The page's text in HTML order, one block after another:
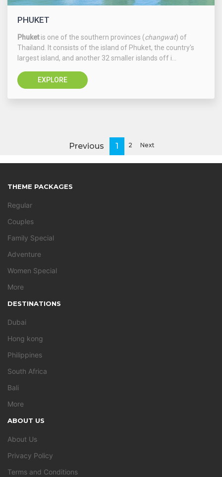
PHUKET
Phuketis one of the southern provinces (changwat) of
Thailand. It consists of the island of Phuket, the country's
largest island, and another 32 smaller islands off i...
EXPLORE
Previous 1 2 Next
THEME PACKAGES
Regular
Couples
Family Special
Adventure
Women Special
More
DESTINATIONS
Dubai
Hong kong
Philippines
South Africa
Bali
More
ABOUT US
About Us
Privacy Policy
Terms and Conditions